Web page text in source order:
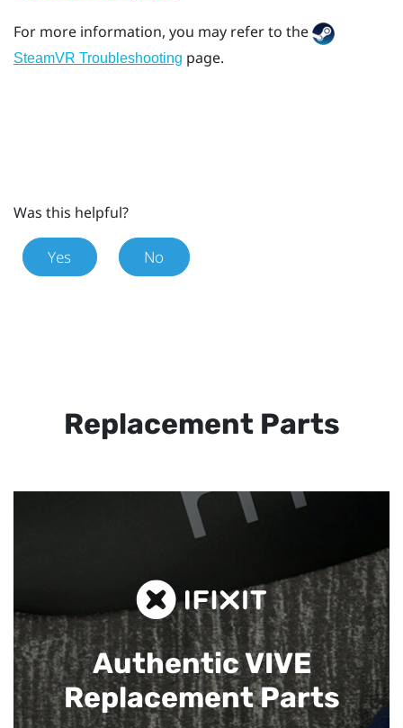
For more information, you may refer to the
SteamVR Troubleshooting page.
Was this helpful?
Yes No
Replacement Parts
Authentic VIVE
Replacement Parts